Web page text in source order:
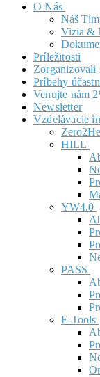
O Nás
Náš Tím
Vizia &
Príležitosti
Zorganizovali
Príbehy
Venujte nám
Newsletter
Vzdelávacie
HILL
YW4.0
PASS
E-Tools